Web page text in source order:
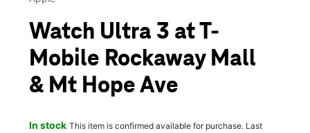
Watch Ultra 3 at T-
Mobile Rockaway Mall
& Mt Hope Ave
In stock This item is confirmed available for purchase. Last